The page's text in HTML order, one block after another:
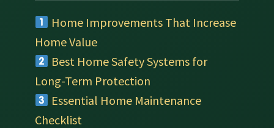
Home Improvements That Increase
Home Value
Best Home Safety Systems for
Long-Term Protection
Essential Home Maintenance
Checklist